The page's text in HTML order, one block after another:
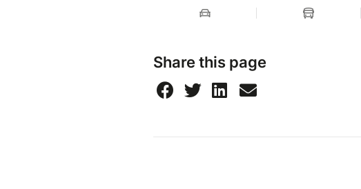
Share this page